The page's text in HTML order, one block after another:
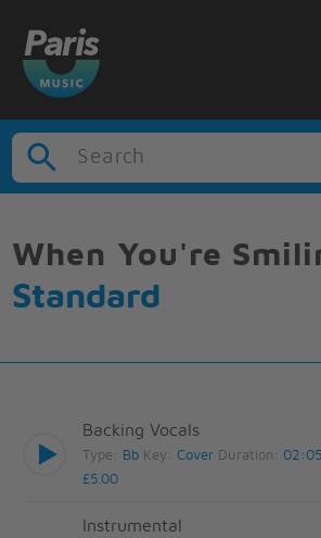
Search
When You're
Standard
Backing Vocals
Type: Bb Key:Cover Duration: 02:05
£5.00
Instrumental